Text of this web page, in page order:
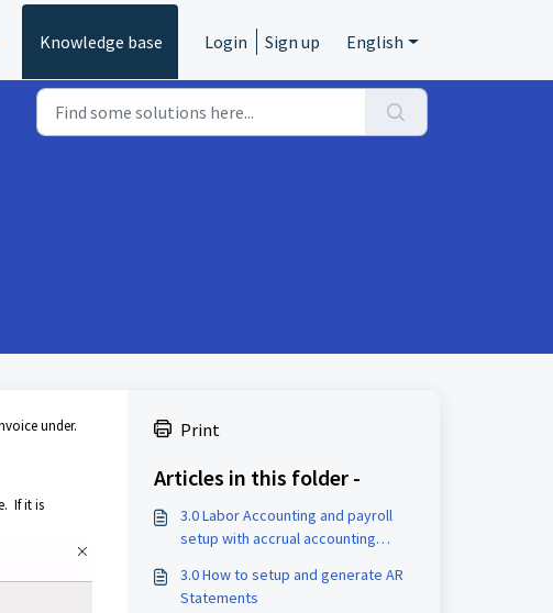
Knowledge base Login Sign up English
under.
If it is
Print
Articles in this folder -
3.0 Labor Accounting and payroll
setup with accrual accounting
3.0 How to setup and generate AR
Statements